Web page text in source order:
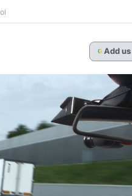
G Add us